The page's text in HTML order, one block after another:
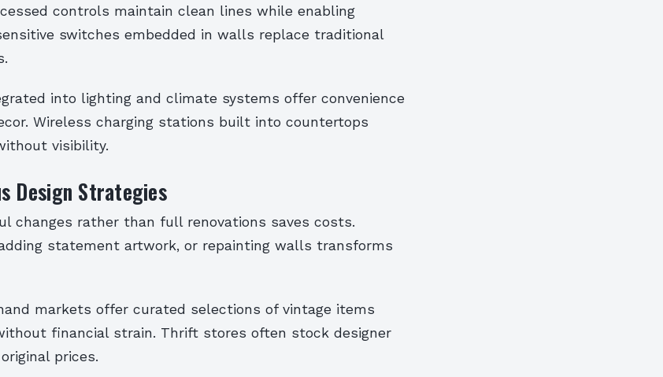
controls maintain clean lines while enabling
switches embedded in walls replace traditional
into lighting and climate systems offer convenience
Wireless charging stations built into countertops
visibility.
Design Strategies
changes rather than full renovations saves costs.
statement artwork, or repainting walls transforms
markets offer curated selections of vintage items
financial strain. Thrift stores often stock designer
prices.